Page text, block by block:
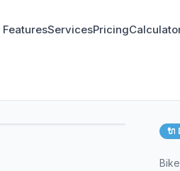
FeaturesServicesPricing
🔌